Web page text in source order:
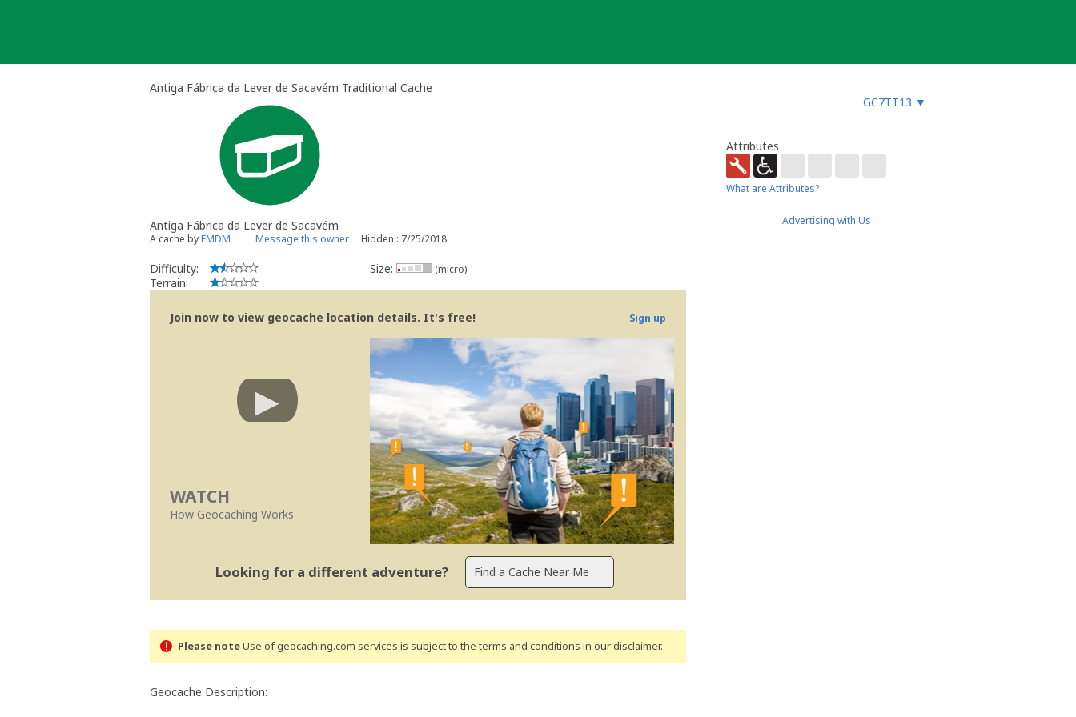
Antiga Fábrica da Lever de Sacavém Traditional Cache
GC7TT13 ▼
Antiga Fábrica da Lever de Sacavém
A cache byFMDM Message this owner Hidden : 7/25/2018
Difficulty:
Terrain:
Size: (micro)
Join now to view geocache location details. It's free! Sign up
WATCH
How Geocaching Works
Looking for a different adventure?
Please noteUse of geocaching.com services is subject to the terms and conditions in our disclaimer.
Geocache Description:
Attributes
What are Attributes?
Advertising with Us